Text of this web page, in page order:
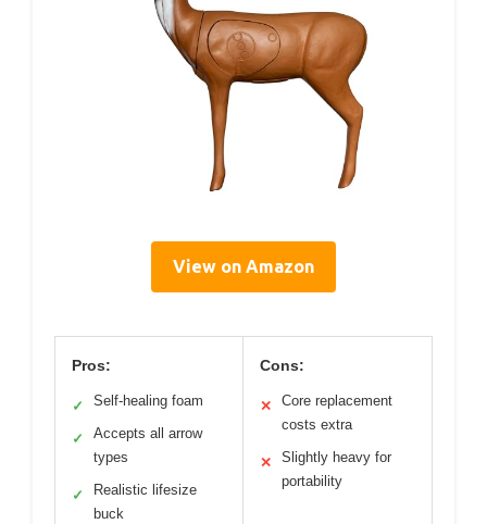
View on Amazon
Pros:
✓ Self-healing foam
✓
Accepts all arrow
types
✓
Realistic lifesize
buck
Cons:
✕
Core replacement
costs extra
✕
Slightly heavy for
portability